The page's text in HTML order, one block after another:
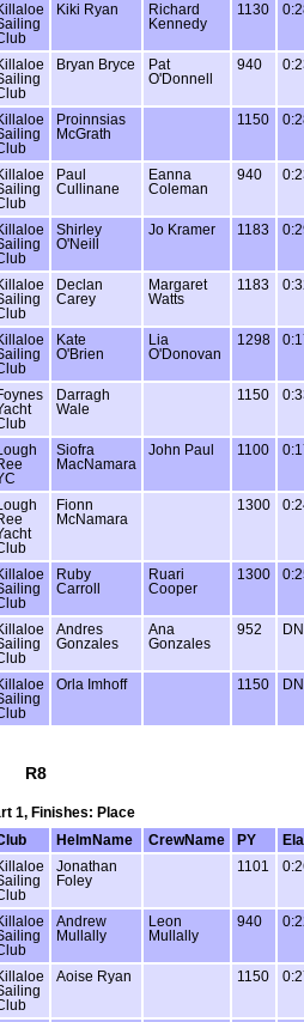
Kiki Ryan
Richard
Kennedy
1130
Bryan Bryce
Pat
O'Donnell
940
Proinnsias
McGrath
1150
Paul
Cullinane
Eanna
Coleman
940
Shirley
O'Neill
Jo Kramer 1183
Declan
Carey
Margaret
Watts
1183
Kate
O'Brien
Lia
O'Donovan
1298
Darragh
Wale
1150
Lough
Siofra
MacNamara
John Paul 1100
Lough
Fionn
McNamara
1300
Ruby
Carroll
Ruari
Cooper
1300
Andres
Gonzales
Ana
Gonzales
952
Orla Imhoff 1150
R8
1, Finishes: Place
HelmName CrewName PY
Jonathan
Foley
1101
Andrew
Mullally
Leon
Mullally
940
Aoise Ryan 1150